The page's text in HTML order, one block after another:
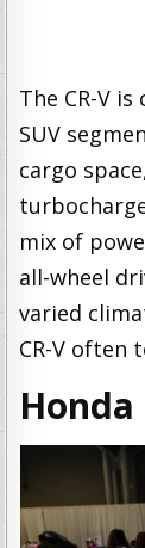
The CR-V
SUV
cargo
mix of
all-wheel
varied
CR-V often